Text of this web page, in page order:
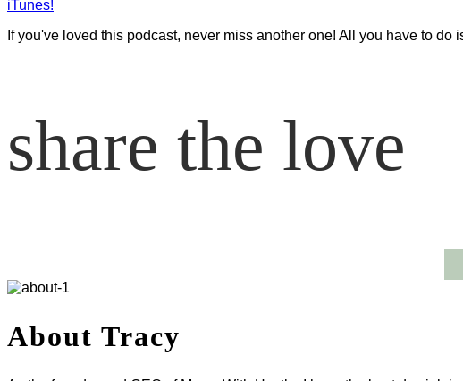
iTunes!
If you've loved this podcast, never miss another one! All you have to do
share the love
About Tracy